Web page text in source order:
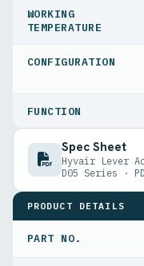
WORKING
TEMPERATURE
CONFIGURATION
FUNCTION
Spec Sheet
Hyvair Lever
D05 Series ·
PRODUCT DETAILS
PART NO.